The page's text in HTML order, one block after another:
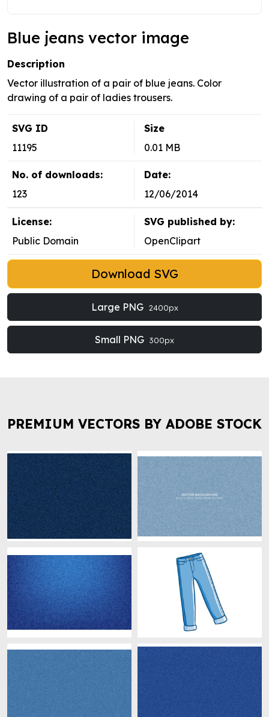
Blue jeans vector image
Description
Vector illustration of a pair of blue jeans. Color
drawing of a pair of ladies trousers.
SVG ID
11195
Size
0.01 MB
No. of downloads:
123
Date:
12/06/2014
License:
Public Domain
SVG published by:
OpenClipart
Download SVG
Large PNG 2400px
Small PNG 300px
PREMIUM VECTORS BY ADOBE STOCK